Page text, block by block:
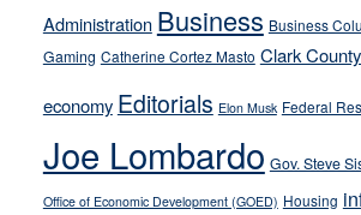
their
soft-
on-
crime
stances
Administration Business Business
Gaming Catherine Cortez Masto Clark
economy Editorials Elon Musk Federal
Joe Lombardo Gov. Steve
Office of Economic Development (GOED) Housing